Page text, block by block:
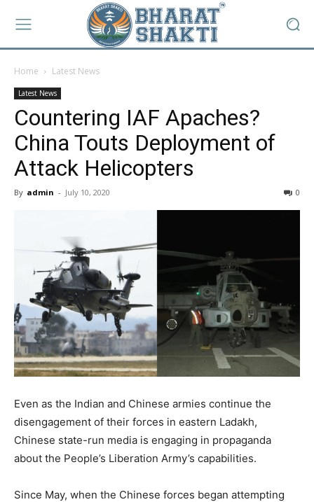
Home Latest News
Latest News
Countering IAF Apaches?
China Touts Deployment of
Attack Helicopters
By admin - July 10, 2020 0
Even as the Indian and Chinese armies continue the
disengagement of their forces in eastern Ladakh,
Chinese state-run media is engaging in propaganda
about the People’s Liberation Army’s capabilities.
Since May, when the Chinese forces began attempting